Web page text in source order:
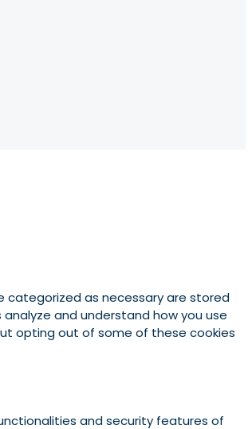
categorized as necessary are stored
and understand how you use
opting out of some of these cookies
and security features of